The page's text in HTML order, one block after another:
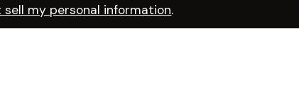
sell my personal information.